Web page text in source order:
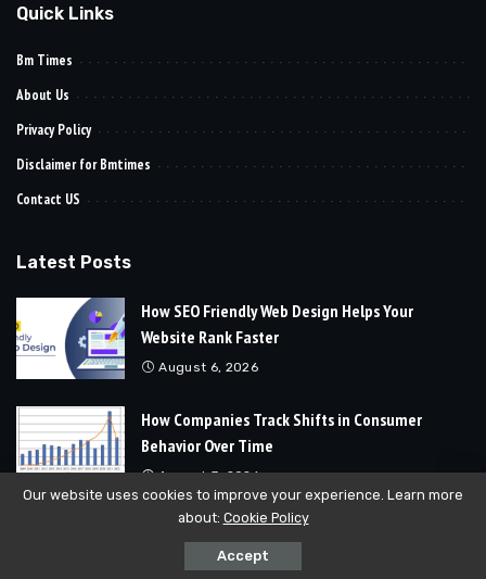
Quick Links
Bm Times
About Us
Privacy Policy
Disclaimer for Bmtimes
Contact US
Latest Posts
How SEO Friendly Web Design Helps Your
Website Rank Faster
August 6, 2026
How Companies Track Shifts in Consumer
Behavior Over Time
August 3, 2026
All Rights Reserved | Developed By
Our website uses cookies to improve your experience. Learn more
about: Cookie Policy
Accept